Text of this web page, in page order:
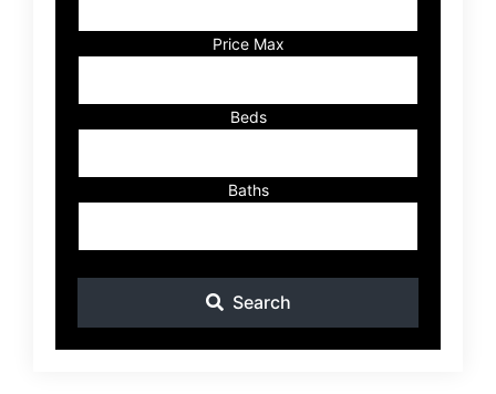
Listing
ID
Price Max
Beds
Baths
Search